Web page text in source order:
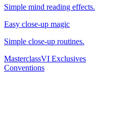
Simple mind reading effects.
Easy close-up magic
Simple close-up routines.
MasterclassVI Exclusives
Conventions